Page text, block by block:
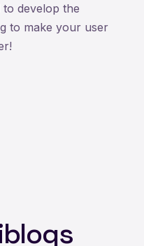
develop the
to make your user